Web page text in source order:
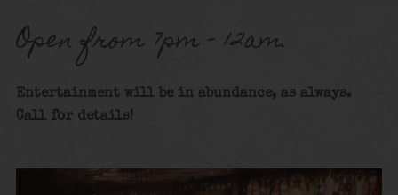
Open from 7pm – 12am.
Entertainment will be in abundance, as always.
Call for details!